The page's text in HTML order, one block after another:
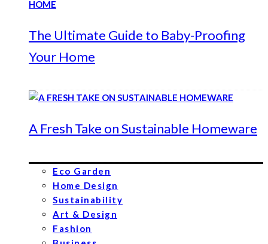
The Ultimate Guide to Baby-Proofing
Your Home
A Fresh Take on Sustainable Homeware
Eco Garden
Home Design
Sustainability
Art & Design
Fashion